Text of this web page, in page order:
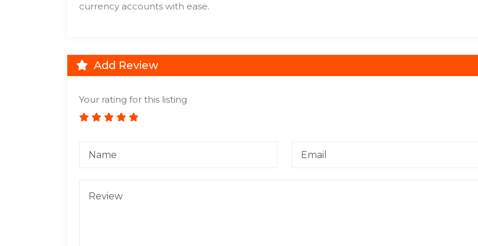
currency accounts with ease.
Add Review
Your rating for this listing